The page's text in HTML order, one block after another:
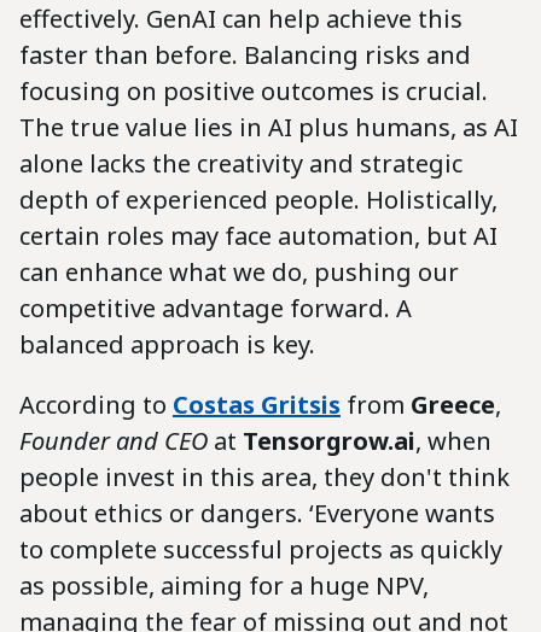
effectively. GenAI can help achieve this
faster than before. Balancing risks and
focusing on positive outcomes is crucial.
The true value lies in AI plus humans, as AI
alone lacks the creativity and strategic
depth of experienced people. Holistically,
certain roles may face automation, but AI
can enhance what we do, pushing our
competitive advantage forward. A
balanced approach is key.
According to Costas Gritsis from Greece,
Founder and CEO at Tensorgrow.ai, when
people invest in this area, they don't think
about ethics or dangers. ‘Everyone wants
to complete successful projects as quickly
as possible, aiming for a huge NPV,
managing the fear of missing out and not